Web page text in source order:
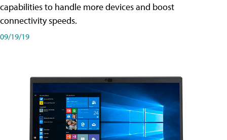
capabilities to handle more devices and boost
connectivity speeds.
09/19/19